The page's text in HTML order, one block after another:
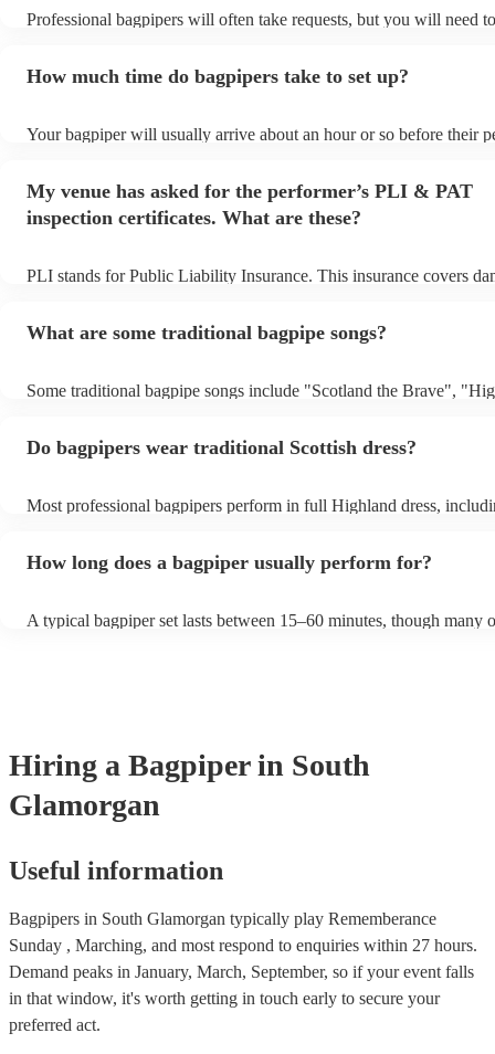
Professional bagpipers will often take requests, but you will need
view the bagpiper's song list on their Encore profile.
How much time do bagpipers take to set up?
Your bagpiper will usually arrive about an hour or so before their
My venue has asked for the performer’s PLI & PAT
inspection certificates. What are these?
PLI stands for Public Liability Insurance. This insurance covers
covered by PLI up to £10 million. PAT stands for portable
need it.
What are some traditional bagpipe songs?
Some traditional bagpipe songs include "Scotland the Brave",
Do bagpipers wear traditional Scottish dress?
Most professional bagpipers perform in full Highland dress,
How long does a bagpiper usually perform for?
A typical bagpiper set lasts between 15–60 minutes, though many
Hiring a Bagpiper in South
Glamorgan
Useful information
Bagpipers in South Glamorgan typically play Rememberance
Sunday , Marching, and most respond to enquiries within 27 hours.
Demand peaks in January, March, September, so if your event falls
in that window, it's worth getting in touch early to secure your
preferred act.